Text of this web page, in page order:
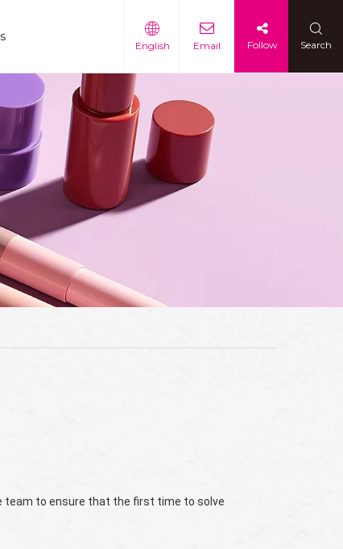
English Email Follow Search
team to ensure that the first time to solve